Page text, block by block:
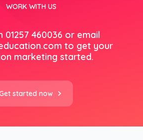
WORK WITH US
01257 460036 or email
to get your
marketing started.
started now